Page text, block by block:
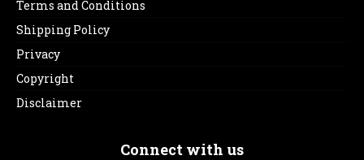
Terms and Conditions
Shipping Policy
Privacy
Copyright
Disclaimer
Connect with us